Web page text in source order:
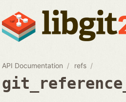
API Documentation refs